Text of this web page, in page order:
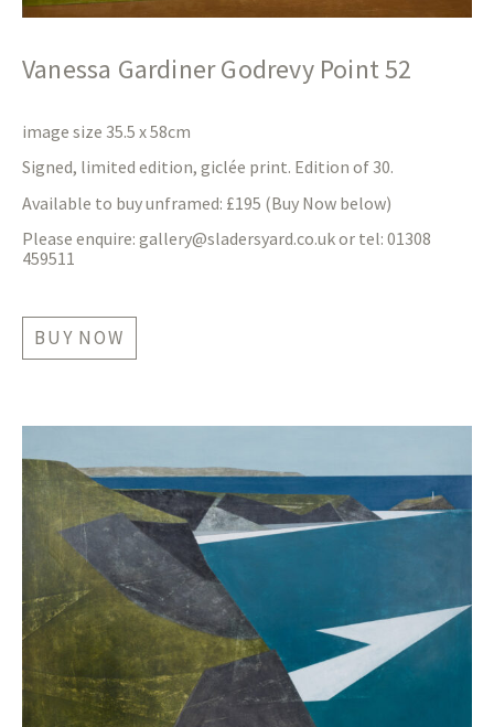
Vanessa Gardiner Godrevy Point 52
image size 35.5 x 58cm
Signed, limited edition, giclée print. Edition of 30.
Available to buy unframed: £195 (Buy Now below)
Please enquire: gallery@sladersyard.co.ukor tel: 01308
459511
BUY NOW